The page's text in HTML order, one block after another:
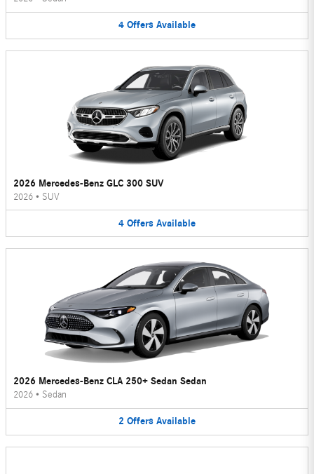
4 Offers Available
2026 Mercedes-Benz GLC 300 SUV
2026 • SUV
4 Offers Available
2026 Mercedes-Benz CLA 250+ Sedan Sedan
2026 • Sedan
2 Offers Available